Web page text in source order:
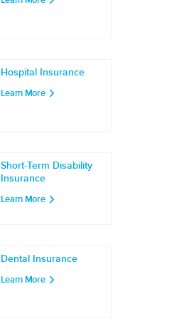
Hospital Insurance
Learn More
Short-Term Disability
Insurance
Learn More
Dental Insurance
Learn More